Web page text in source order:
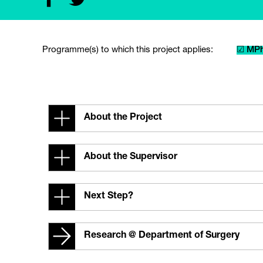
Programme(s) to which this project applies: ☑
About the Project
About the Supervisor
Next Step?
Research @ Department of Surgery